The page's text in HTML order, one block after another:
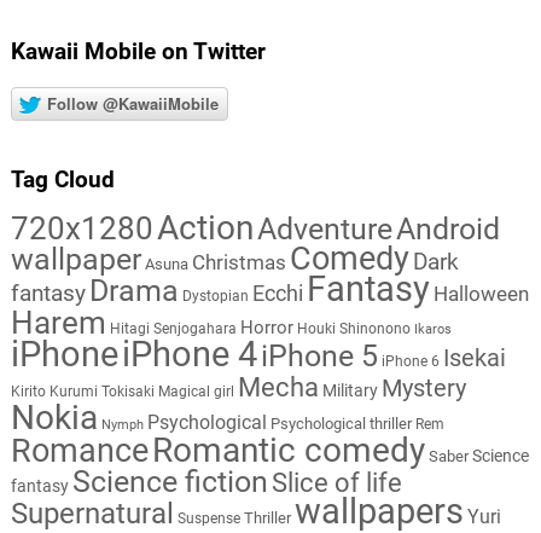
Kawaii Mobile on Twitter
Follow @KawaiiMobile
Tag Cloud
720x1280ActionAdventureAndroid
wallpaper Asuna Christmas Comedy Dark
fantasy Drama Dystopian Ecchi Fantasy Halloween
Harem Hitagi Senjogahara Horror Houki Shinonono Ikaros
iPhoneiPhone 4iPhone 5 iPhone 6 Isekai
Kirito Kurumi Tokisaki Magical girl Mecha Military Mystery
Nokia Nymph Psychological Psychological thriller Rem
RomanceRomantic comedy Saber Science
fantasy Science fiction Slice of life
Supernatural Suspense Thriller wallpapers Yuri